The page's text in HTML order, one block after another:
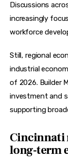
Discussions
increasingly
workforce
Still, regional
industrial
of 2026. Builder
investment and
supporting
Cincinnati
long-term